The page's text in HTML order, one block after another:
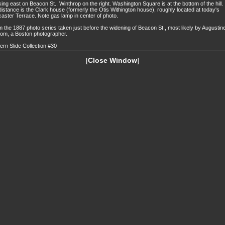
east on Beacon St., Winthrop on the right. Washington Square is at the bottom of the hill.
is the Clark house (formerly the Otis Withington house), roughly located at today's
Terrace. Note gas lamp in center of photo.
the 1887 photo series taken just before the widening of Beacon St., most likely by
a Boston photographer.
Slide Collection #30
[Close Window]